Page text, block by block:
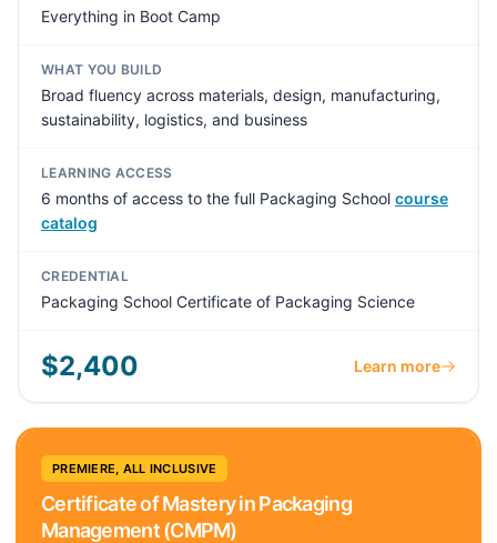
Everything in Boot Camp
WHAT YOU BUILD
Broad fluency across materials, design, manufacturing,
sustainability, logistics, and business
LEARNING ACCESS
6 months of access to the full Packaging School course
catalog
CREDENTIAL
Packaging School Certificate of Packaging Science
$2,400 Learn more
PREMIERE, ALL INCLUSIVE
Certificate of Mastery in Packaging
Management (CMPM)